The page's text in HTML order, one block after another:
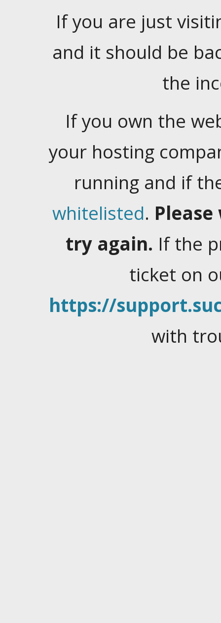
If you are just
and it should be
the
If you own the
your hosting
running and if
whitelisted.
try again. If the
ticket on
https://
with